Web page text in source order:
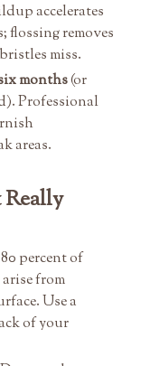
accelerates
flossing removes
miss.
months(or
Professional
areas.
percent of
from
Use a
of your